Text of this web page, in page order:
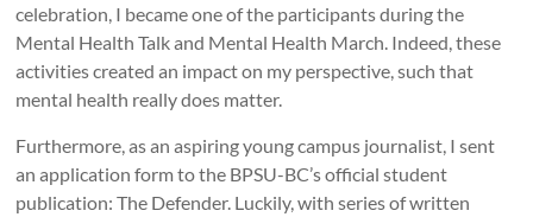
celebration, I became one of the participants during the
Mental Health Talk and Mental Health March. Indeed, these
activities created an impact on my perspective, such that
mental health really does matter.
Furthermore, as an aspiring young campus journalist, I sent
an application form to the BPSU-BC’s official student
publication: The Defender. Luckily, with series of written